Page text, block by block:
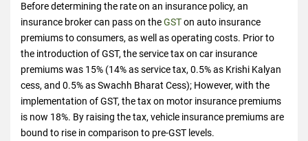
Before determining the rate on an insurance policy, an
insurance broker can pass on theGSTon auto insurance
premiums to consumers, as well as operating costs. Prior to
the introduction of GST, the service tax on car insurance
premiums was 15% (14% as service tax, 0.5% as Krishi Kalyan
cess, and 0.5% as Swachh Bharat Cess); However, with the
implementation of GST, the tax on motor insurance premiums
is now 18%. By raising the tax, vehicle insurance premiums are
bound to rise in comparison to pre-GST levels.